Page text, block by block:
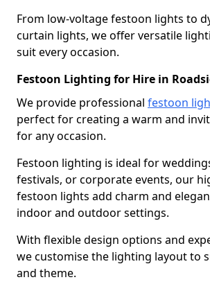
From low-voltage festoon lights to
curtain lights, we offer versatile
suit every occasion.
Festoon Lighting for Hire in
We provide professional festoon
perfect for creating a warm and
for any occasion.
Festoon lighting is ideal for
festivals, or corporate events, our
festoon lights add charm and
indoor and outdoor settings.
With flexible design options and
we customise the lighting layout to
and theme.